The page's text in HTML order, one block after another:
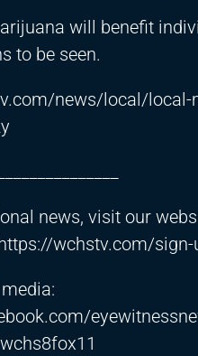
will benefit
to be seen.
news/local/
news, visit our
wchstv.com/sign-